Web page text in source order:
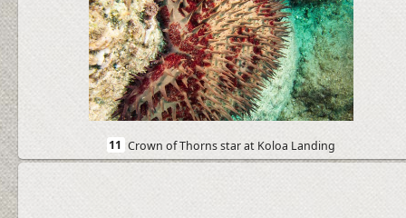
11 Crown of Thorns star at Koloa Landing